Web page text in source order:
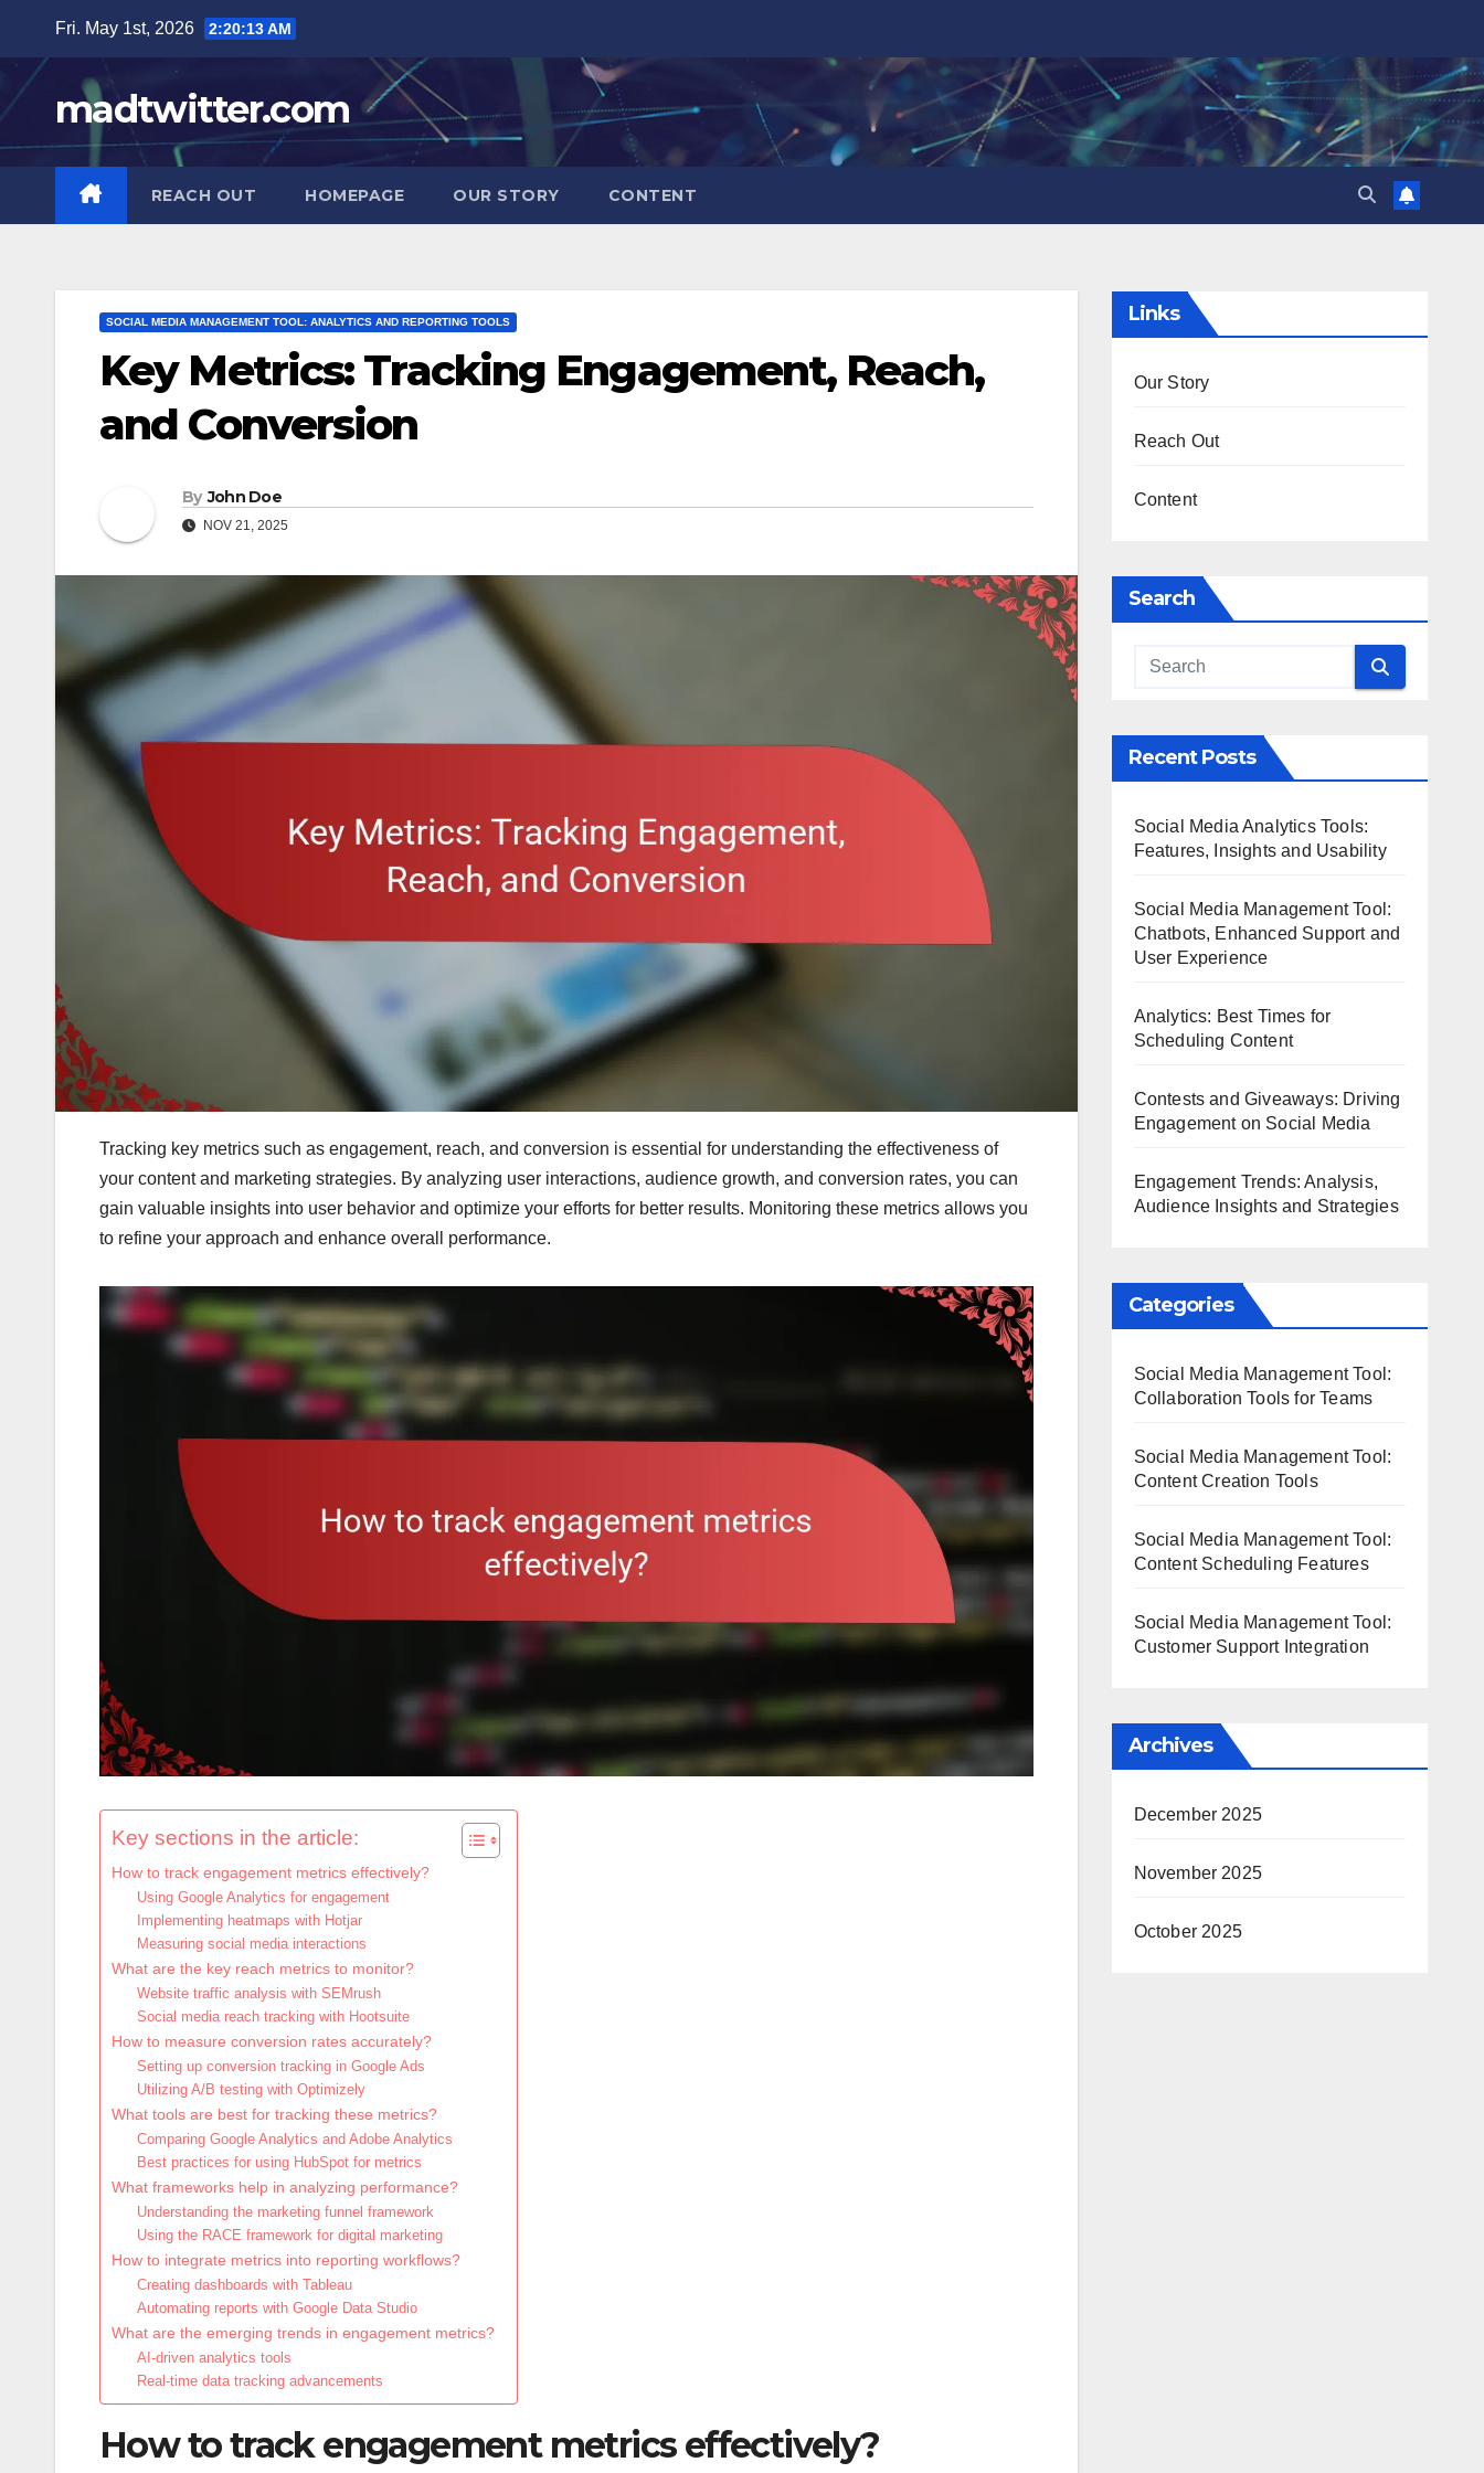
content
Fri. May 1st, 2026 2:20:14 AM
madtwitter.com
REACH OUT HOMEPAGE OUR STORY CONTENT
SOCIAL MEDIA MANAGEMENT TOOL: ANALYTICS AND REPORTING TOOLS
Key Metrics: Tracking Engagement, Reach,
and Conversion
By John Doe
NOV 21, 2025
Tracking key metrics such as engagement, reach, and conversion is essential for understanding the effectiveness of
your content and marketing strategies. By analyzing user interactions, audience growth, and conversion rates, you can
gain valuable insights into user behavior and optimize your efforts for better results. Monitoring these metrics allows you
to refine your approach and enhance overall performance.
Key sections in the article:
How to track engagement metrics effectively?
Using Google Analytics for engagement
Implementing heatmaps with Hotjar
Measuring social media interactions
What are the key reach metrics to monitor?
Website traffic analysis with SEMrush
Social media reach tracking with Hootsuite
How to measure conversion rates accurately?
Setting up conversion tracking in Google Ads
Utilizing A/B testing with Optimizely
What tools are best for tracking these metrics?
Comparing Google Analytics and Adobe Analytics
Best practices for using HubSpot for metrics
What frameworks help in analyzing performance?
Understanding the marketing funnel framework
Using the RACE framework for digital marketing
How to integrate metrics into reporting workflows?
Creating dashboards with Tableau
Automating reports with Google Data Studio
What are the emerging trends in engagement metrics?
AI-driven analytics tools
Real-time data tracking advancements
How to track engagement metrics effectively?
Links
Our Story
Reach Out
Content
Search
Recent Posts
Social Media Analytics Tools:
Features, Insights and Usability
Social Media Management Tool:
Chatbots, Enhanced Support and
User Experience
Analytics: Best Times for
Scheduling Content
Contests and Giveaways: Driving
Engagement on Social Media
Engagement Trends: Analysis,
Audience Insights and Strategies
Categories
Social Media Management Tool:
Collaboration Tools for Teams
Social Media Management Tool:
Content Creation Tools
Social Media Management Tool:
Content Scheduling Features
Social Media Management Tool:
Customer Support Integration
Archives
December 2025
November 2025
October 2025